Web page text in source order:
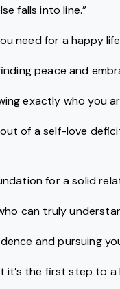
falls into line.”
need for a happy
peace and
exactly who you
of a self-love
for a solid
can truly
and pursuing
it’s the first step to a